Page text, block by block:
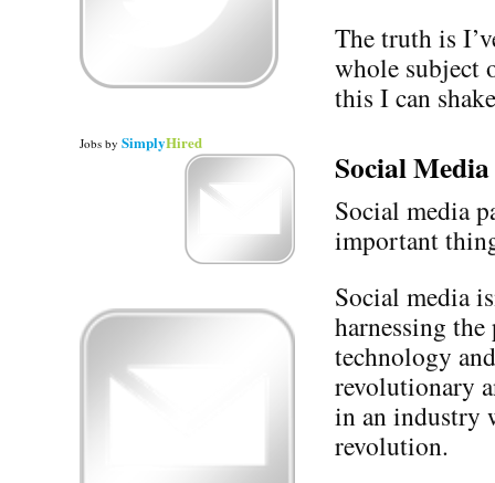
The truth is
whole subject
this I can
Social
Social media
important
Social media
harnessing
technology
revolutionary
in an industry
revolution.
Jobs by SimplyHired